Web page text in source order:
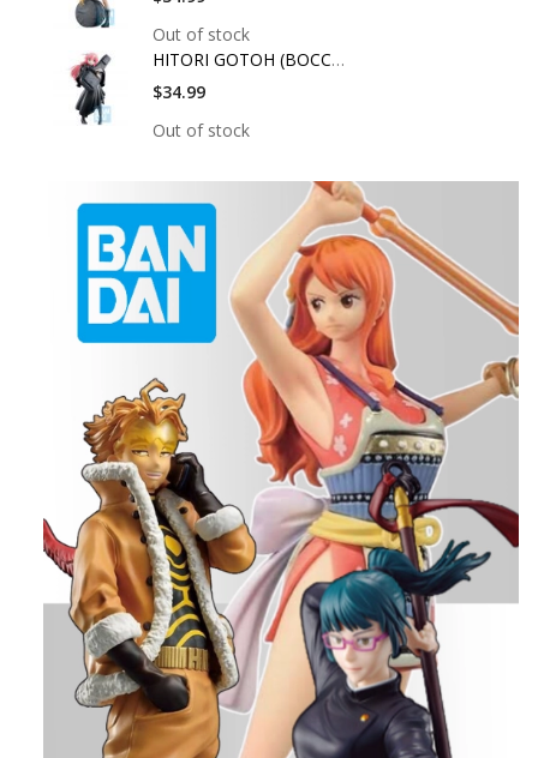
Out of stock
HITORI GOTOH (BOCCHI
$34.99
Out of stock